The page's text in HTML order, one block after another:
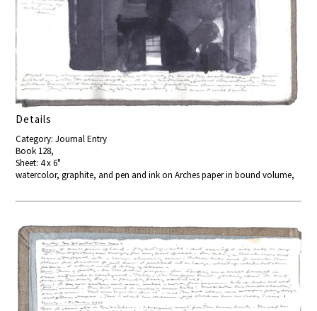
Details
Category: Journal Entry
Book 128,
Sheet: 4 x 6"
watercolor, graphite, and pen and ink on Arches paper in bound volume,